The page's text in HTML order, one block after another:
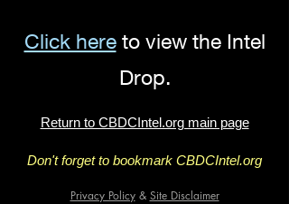
Click hereto view the Intel
Drop.
Return to CBDCIntel.org main page
Don't forget to bookmark CBDCIntel.org
Privacy Policy& Site Disclaimer